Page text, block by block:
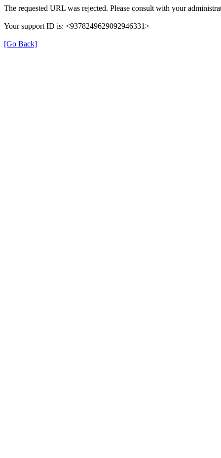
The requested URL was rejected. Please consult with your
Your support ID is: <9378249629092946331>
[Go Back]